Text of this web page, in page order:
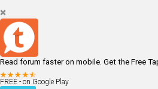
Read forum faster on mobile. Get the Free
FREE - on Google Play
LOGIN REGISTER